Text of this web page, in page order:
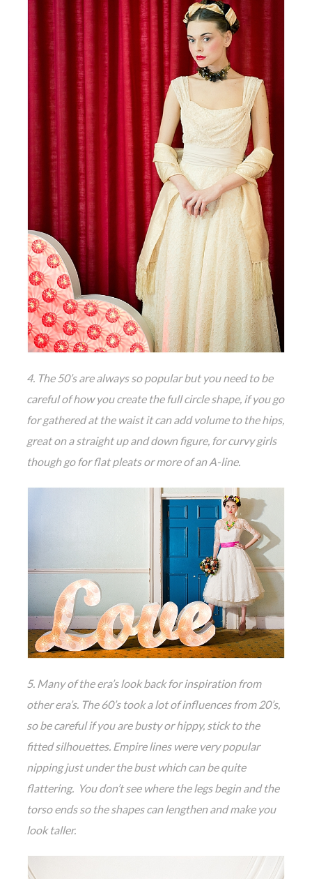
4. The 50’s are always so popular but you need to be
careful of how you create the full circle shape, if you go
for gathered at the waist it can add volume to the hips,
great on a straight up and down figure, for curvy girls
though go for flat pleats or more of an A-line.
5. Many of the era’s look back for inspiration from
other era’s. The 60’s took a lot of influences from 20’s,
so be careful if you are busty or hippy, stick to the
fitted silhouettes. Empire lines were very popular
nipping just under the bust which can be quite
flattering. You don’t see where the legs begin and the
torso ends so the shapes can lengthen and make you
look taller.